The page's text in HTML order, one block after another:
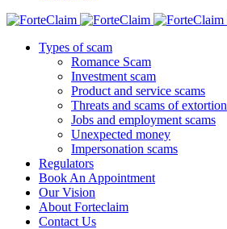
Types of scam
Romance Scam
Investment scam
Product and service scams
Threats and scams of extortion
Jobs and employment scams
Unexpected money
Impersonation scams
Regulators
Book An Appointment
Our Vision
About Forteclaim
Contact Us